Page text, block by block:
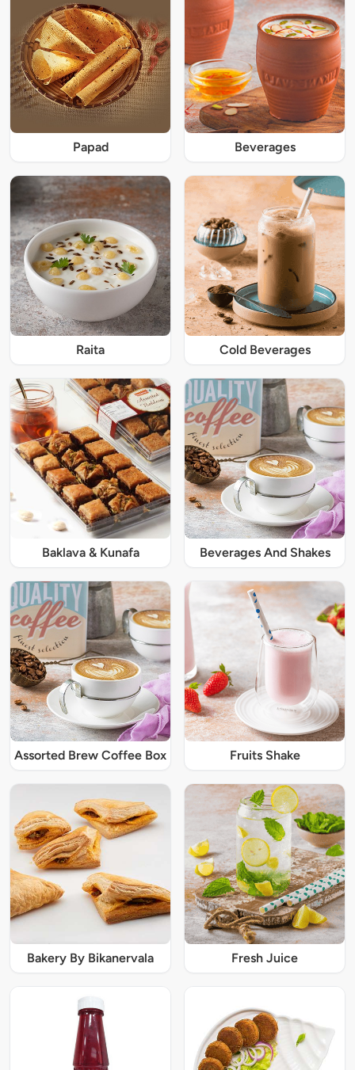
Papad Beverages
Raita Cold Beverages
Baklava & Kunafa Beverages And Shakes
Assorted Brew Coffee Box Fruits Shake
Bakery By Bikanervala Fresh Juice